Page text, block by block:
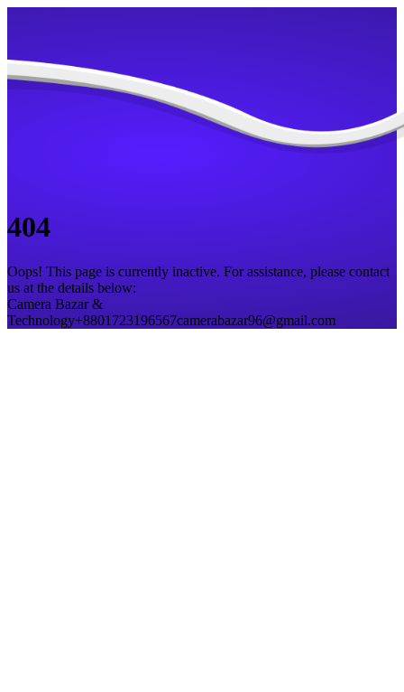
404
Oops! This page is currently inactive. For assistance, please contact
us at the details below:
Camera Bazar &
Technology+8801723196567camerabazar96@gmail.com